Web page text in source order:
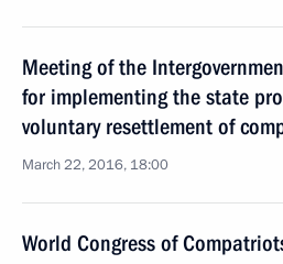
Meeting of the
for implementing the state
voluntary resettlement of
March 22, 2016, 18:00
World Congress of